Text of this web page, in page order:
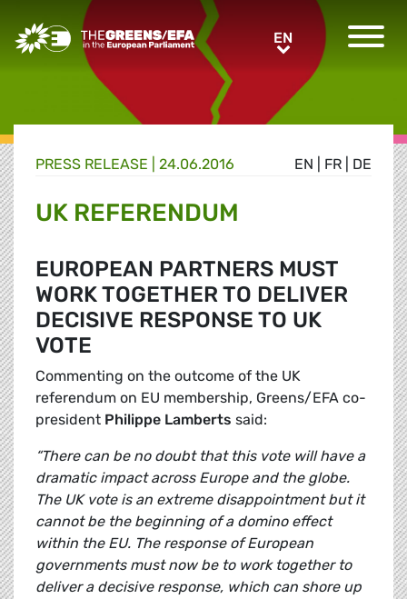
Greens/EFA Home EN
EN FR DE
PRESS RELEASE 24.06.2016
UK REFERENDUM
EUROPEAN PARTNERS MUST
WORK TOGETHER TO DELIVER
DECISIVE RESPONSE TO UK
VOTE
Commenting on the outcome of the UK
referendum on EU membership, Greens/EFA co-
president Philippe Lamberts said:
“There can be no doubt that this vote will have a
dramatic impact across Europe and the globe.
The UK vote is an extreme disappointment but it
cannot be the beginning of a domino effect
within the EU. The response of European
governments must now be to work together to
deliver a decisive response, which can shore up